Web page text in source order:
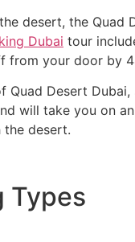
desert, the Quad
Dubai tour
from your door by
Quad Desert
will take you on
desert.
Types